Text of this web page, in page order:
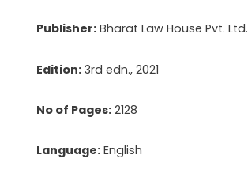
Publisher: Bharat Law House Pvt. Ltd.
Edition: 3rd edn., 2021
No of Pages: 2128
Language: English